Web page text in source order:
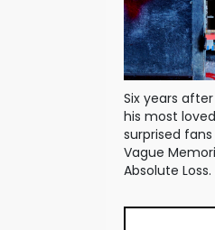
Six years
his most
surprised
Vague
Absolute Loss.